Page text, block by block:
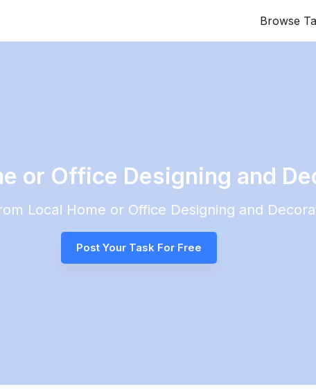
Browse
or Office Designing and
Local Home or Office Designing and
Post Your Task For Free